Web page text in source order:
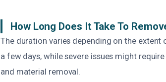
How Long Does It Take To
The duration varies depending on the
a few days, while severe issues might
and material removal.